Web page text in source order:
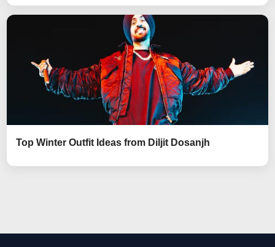
Top Winter Outfit Ideas from Diljit Dosanjh